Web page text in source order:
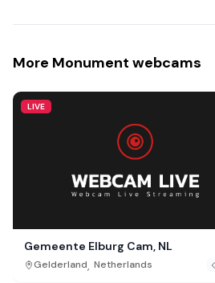
More Monument webcams
LIVE
Gemeente Elburg Cam, NL
Gelderland, Netherlands